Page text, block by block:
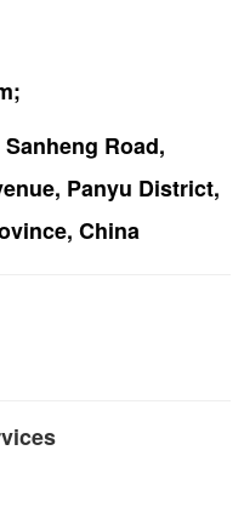
Road,
Panyu District,
China